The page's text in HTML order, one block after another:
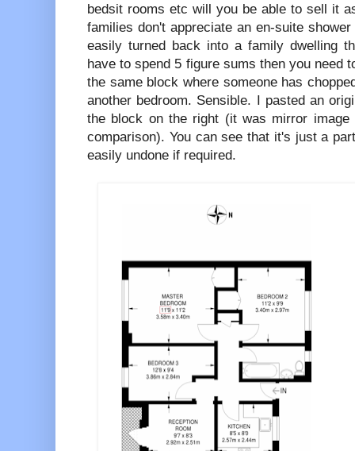
bedsit rooms etc will you be able to sell it
families don't appreciate an en-suite
easily turned back into a family dwelling
have to spend 5 figure sums then you need
the same block where someone has
another bedroom. Sensible. I pasted an
the block on the right (it was mirror
comparison). You can see that it's just a
easily undone if required.